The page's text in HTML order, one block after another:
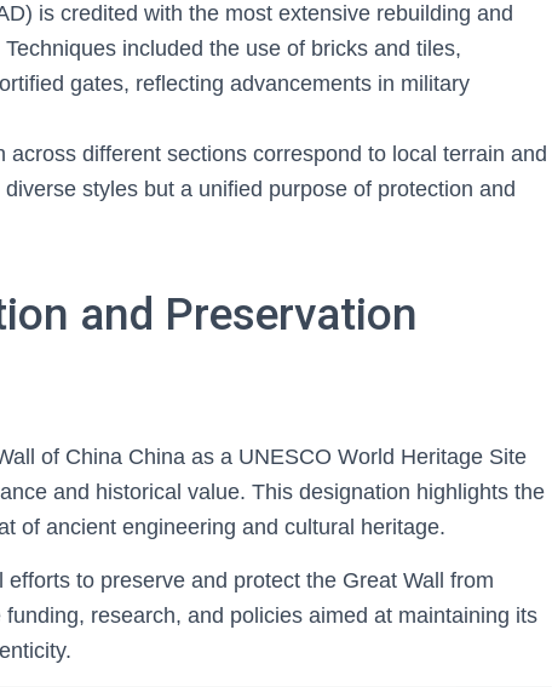
is credited with the most extensive rebuilding and
included the use of bricks and tiles,
gates, reflecting advancements in military
across different sections correspond to local terrain and
styles but a unified purpose of protection and
and Preservation
of China China as a UNESCO World Heritage Site
and historical value. This designation highlights the
of ancient engineering and cultural heritage.
to preserve and protect the Great Wall from
research, and policies aimed at maintaining its